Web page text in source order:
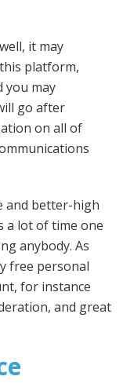
it may
platform,
you may
go after
on all of
and better-high
a lot of time one
anybody. As
free personal
for instance
and great